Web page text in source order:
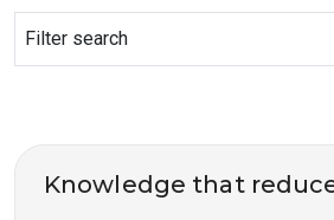
Filter search
Knowledge that